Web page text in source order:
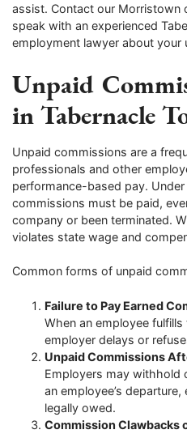
assist. Contact our Morristown
speak with an experienced
employment lawyer about your
Unpaid
in Tabernacle
Unpaid commissions are a
professionals and other
performance-based pay.
commissions must be paid,
company or been terminated.
violates state wage and
Common forms of unpaid
Failure to Pay Earned
When an employee
employer delays or
Unpaid Commissions
Employers may withhold
an employee’s
legally owed.
Commission Clawbacks